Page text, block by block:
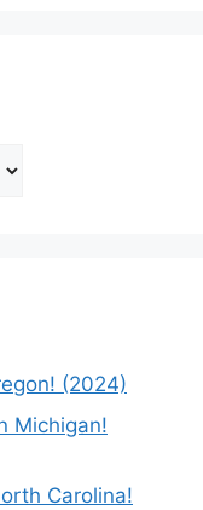
(2024)
Michigan!
Carolina!